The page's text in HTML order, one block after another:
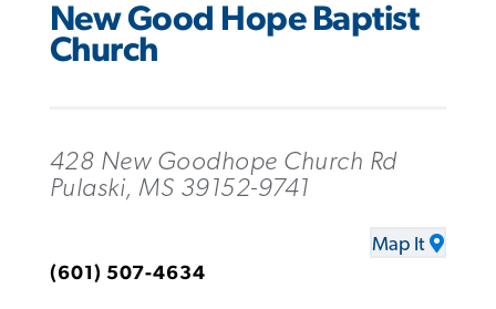
New Good Hope Baptist
Church
428 New Goodhope Church Rd
Pulaski, MS 39152-9741
Map It
(601) 507-4634